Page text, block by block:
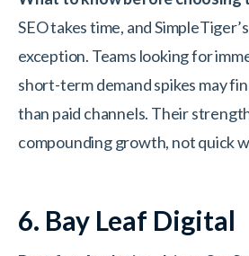
SEO takes time, and
exception. Teams looking for
short-term demand spikes may
than paid channels. Their
compounding growth, not quick
6. Bay Leaf Digital